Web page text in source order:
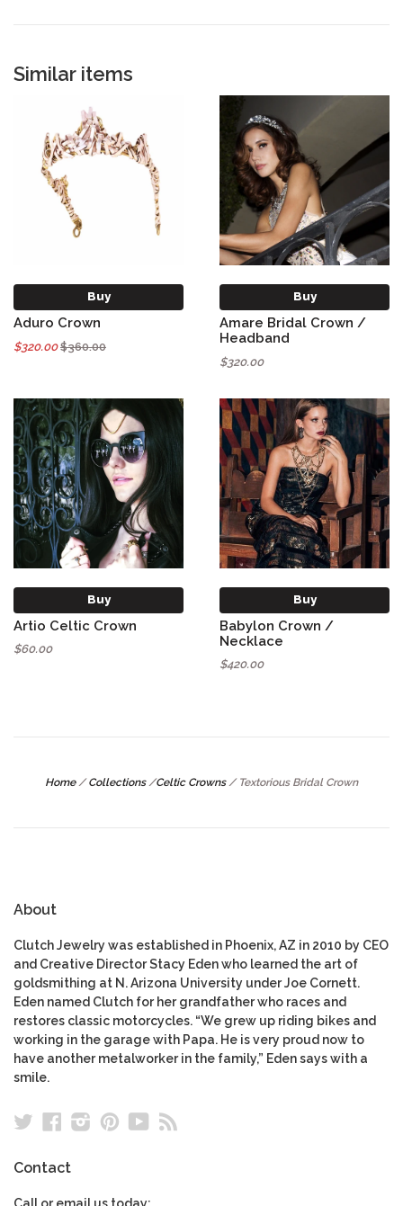
Similar items
Buy
Aduro Crown
$320.00$360.00
Buy
Amare Bridal Crown /
Headband
$320.00
Buy
Artio Celtic Crown
$60.00
Buy
Babylon Crown /
Necklace
$420.00
Home / Collections /Celtic Crowns / Textorious Bridal Crown
About
Clutch Jewelry was established in Phoenix, AZ in 2010 by CEO
and Creative Director Stacy Eden who learned the art of
goldsmithing at N. Arizona University under Joe Cornett.
Eden named Clutch for her grandfather who races and
restores classic motorcycles. “We grew up riding bikes and
working in the garage with Papa. He is very proud now to
have another metalworker in the family,” Eden says with a
smile.
TwitterFacebook
Instagram
Pinterest
YouTube
Contact